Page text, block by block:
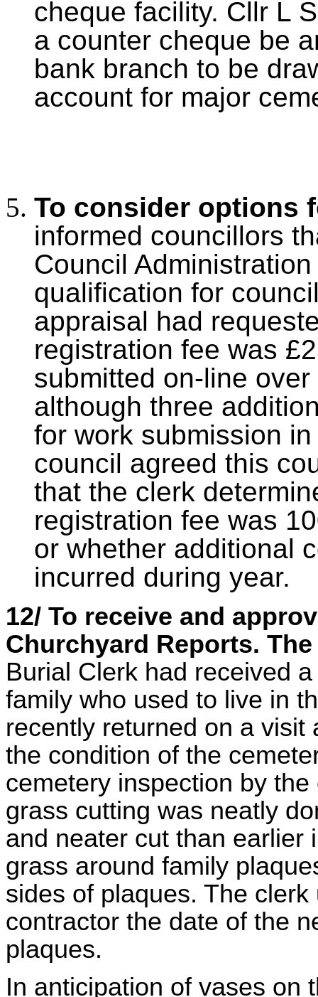
cheque facility. Cllr L
a counter cheque be
bank branch to be
account for major
To consider options
informed councillors
Council
qualification for
appraisal had
registration fee was
submitted on-line
although three
for work submission
council agreed this
that the clerk
registration fee was
or whether additional
incurred during year.
12/ To receive and
Churchyard Reports.
Burial Clerk had received
family who used to live in
recently returned on a
the condition of the
cemetery inspection by
grass cutting was neatly
and neater cut than earlier
grass around family
sides of plaques. The
contractor the date of the
plaques.
In anticipation of vases on